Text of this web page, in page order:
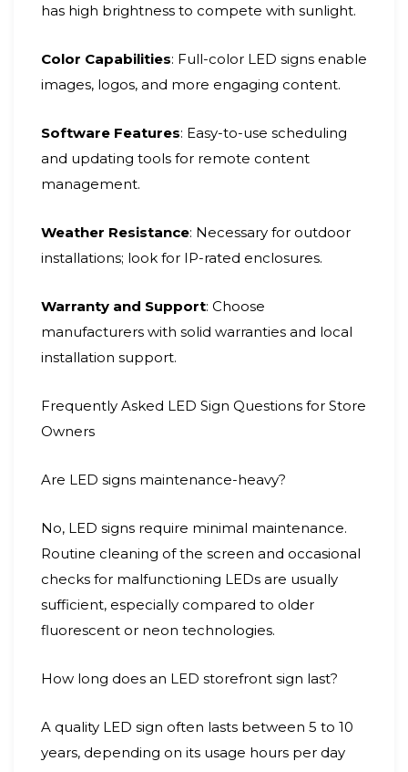
has high brightness to compete with sunlight.
Color Capabilities: Full-color LED signs enable
images, logos, and more engaging content.
Software Features: Easy-to-use scheduling
and updating tools for remote content
management.
Weather Resistance: Necessary for outdoor
installations; look for IP-rated enclosures.
Warranty and Support: Choose
manufacturers with solid warranties and local
installation support.
Frequently Asked LED Sign Questions for Store
Owners
Are LED signs maintenance-heavy?
No, LED signs require minimal maintenance.
Routine cleaning of the screen and occasional
checks for malfunctioning LEDs are usually
sufficient, especially compared to older
fluorescent or neon technologies.
How long does an LED storefront sign last?
A quality LED sign often lasts between 5 to 10
years, depending on its usage hours per day